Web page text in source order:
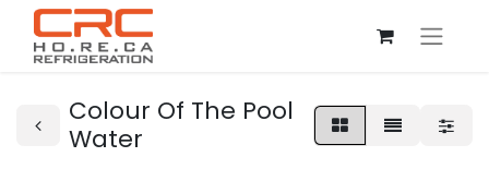
Colour Of The Pool
Water